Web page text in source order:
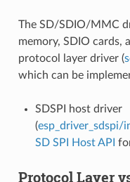
The SD/SDIO/MMC
memory, SDIO cards,
protocol layer driver (
which can be
SDSPI host driver
(esp_driver_sdspi/
SD SPI Host API
Protocol Layer